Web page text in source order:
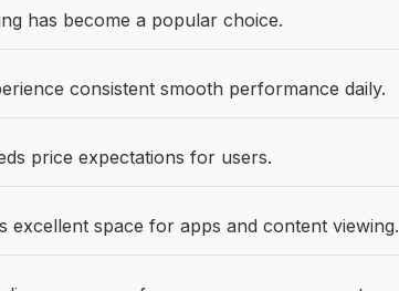
has become a popular choice.
consistent smooth performance daily.
price expectations for users.
excellent space for apps and content viewing.